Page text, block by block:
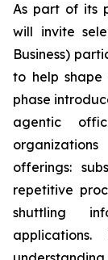
As part of its
will invite
Business)
to help shape
phase
agentic
offerings:
repetitive
shuttling